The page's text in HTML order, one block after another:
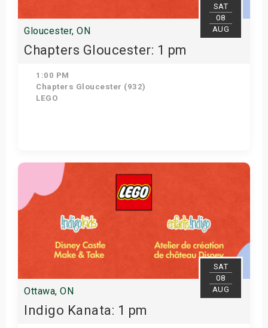
SAT
08
AUG
Gloucester, ON
Chapters Gloucester: 1 pm
1:00 PM
Chapters Gloucester (932)
LEGO
Get Tickets
SAT
08
AUG
Ottawa, ON
Indigo Kanata: 1 pm